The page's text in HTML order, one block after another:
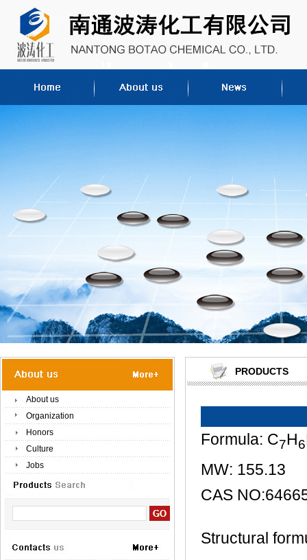
About us
Organization
Honors
Culture
Jobs
PRODUCTS
Formula: C7H6
MW: 155.13
CAS
Structural